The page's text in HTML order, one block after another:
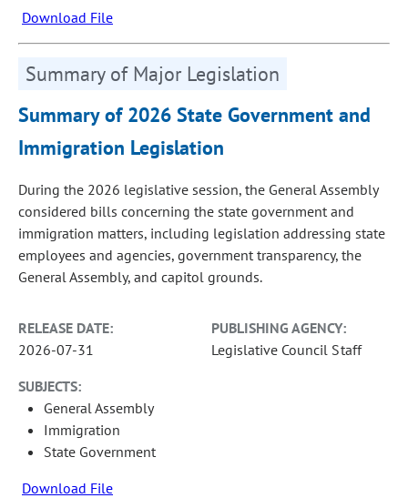
Download File
Summary of Major Legislation
Summary of 2026 State Government and
Immigration Legislation
During the 2026 legislative session, the General Assembly
considered bills concerning the state government and
immigration matters, including legislation addressing state
employees and agencies, government transparency, the
General Assembly, and capitol grounds.
RELEASE DATE:
2026-07-31
PUBLISHING AGENCY:
Legislative Council Staff
SUBJECTS:
General Assembly
Immigration
State Government
Download File